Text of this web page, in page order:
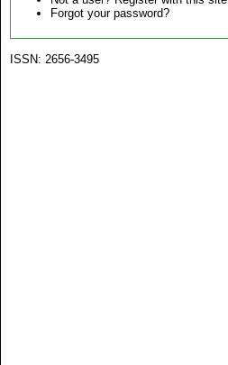
Forgot your password?
ISSN: 2656-3495